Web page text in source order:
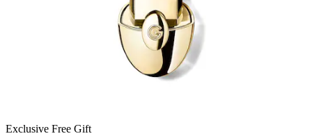
Exclusive Free Gift